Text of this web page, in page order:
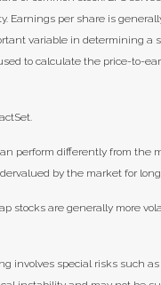
Earnings per share is
variable in determining a
to calculate the price-to-
perform differently from the
by the market for
stocks are generally more
involves special risks such